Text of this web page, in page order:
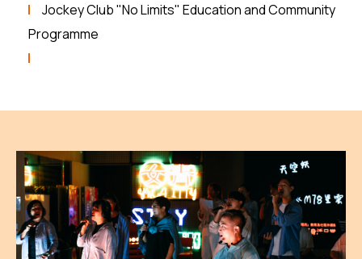
Jockey Club "No Limits" Education and Community
Programme